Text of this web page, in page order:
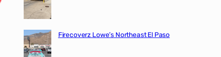
Firecoverz Lowe’s Northeast El Paso